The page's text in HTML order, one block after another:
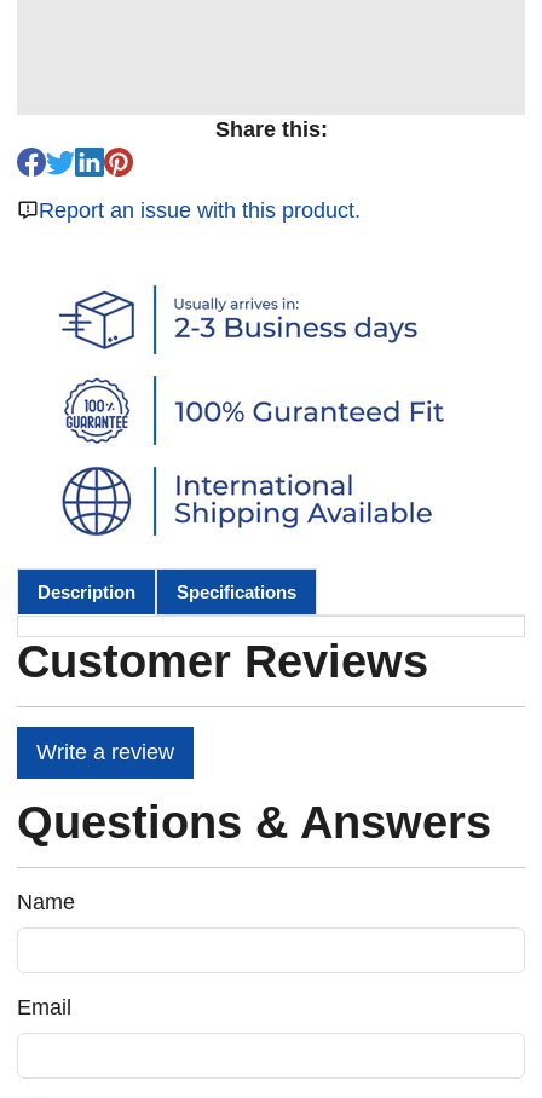
Share this:
Report an issue with this product.
Description Specifications
Customer Reviews
Write a review
Questions & Answers
Name
Email